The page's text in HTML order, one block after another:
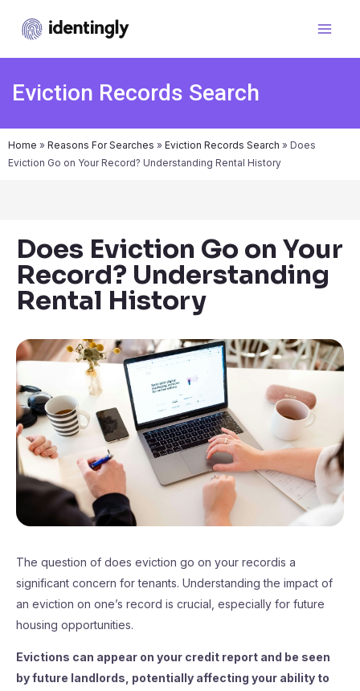
Eviction Records Search
Home » Reasons For Searches » Eviction Records Search » Does
Eviction Go on Your Record? Understanding Rental History
Does Eviction Go on Your
Record? Understanding
Rental History
The question of does eviction go on your recordis a
significant concern for tenants. Understanding the impact of
an eviction on one’s record is crucial, especially for future
housing opportunities.
Evictions can appear on your credit report and be seen
by future landlords, potentially affecting your ability to